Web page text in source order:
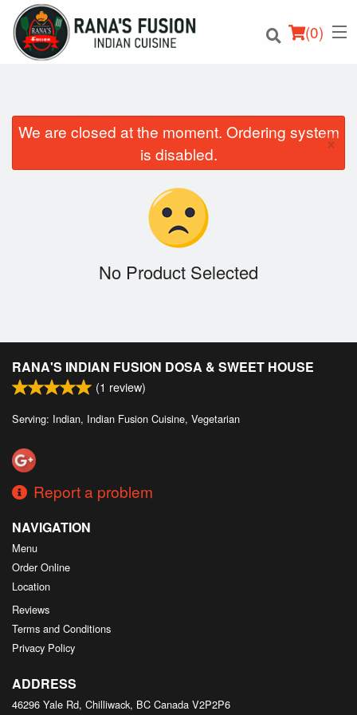
(0)
Search
We are closed at the moment. Ordering system
is disabled.
×
No Product Selected
RANA'S INDIAN FUSION DOSA & SWEET HOUSE
(1 review)
Serving: Indian, Indian Fusion Cuisine, Vegetarian
Report a problem
NAVIGATION
Menu
Order Online
Location
Reviews
Terms and Conditions
Privacy Policy
ADDRESS
46296 Yale Rd, Chilliwack, BC Canada V2P2P6